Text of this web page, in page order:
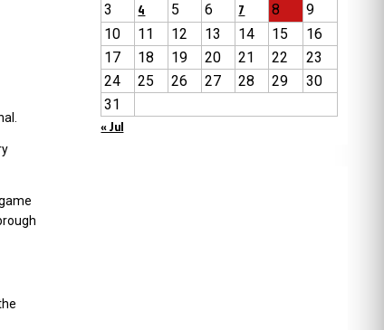
3
4 5 6 7 8
9
10
11 12 13 14 15
16
17
18 19 20 21 22
23
24
25 26 27 28 29
30
31
« Jul